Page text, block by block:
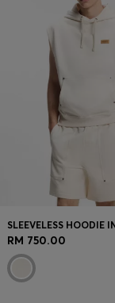
RM 750.00